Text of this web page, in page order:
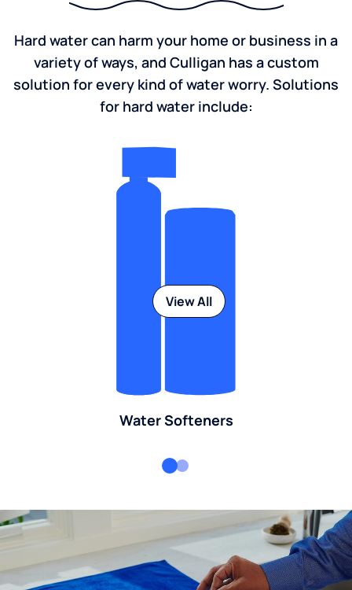
Hard water can harm your home or business in a
variety of ways, and Culligan has a custom
solution for every kind of water worry. Solutions
for hard water include:
Water Softeners
View All